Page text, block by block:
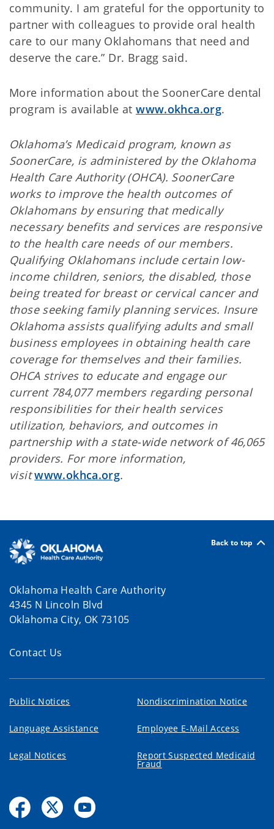
community. I am grateful for the opportunity to
partner with colleagues to provide oral health
care to our many Oklahomans that need and
deserve the care.” Dr. Bragg said.
More information about the SoonerCare dental
program is available atwww.okhca.org.
Oklahoma’s Medicaid program, known as
SoonerCare, is administered by the Oklahoma
Health Care Authority (OHCA). SoonerCare
works to improve the health outcomes of
Oklahomans by ensuring that medically
necessary benefits and services are responsive
to the health care needs of our members.
Qualifying Oklahomans include certain low-
income children, seniors, the disabled, those
being treated for breast or cervical cancer and
those seeking family planning services. Insure
Oklahoma assists qualifying adults and small
business employees in obtaining health care
coverage for themselves and their families.
OHCA strives to educate and engage our
current 784,077 members regarding personal
responsibilities for their health services
utilization, behaviors, and outcomes in
partnership with a state-wide network of 46,065
providers. For more information,
visitwww.okhca.org.
Back to top
Oklahoma Health Care Authority
4345 N Lincoln Blvd
Oklahoma City, OK 73105
Contact Us
Public Notices Nondiscrimination Notice
Language Assistance Employee E-Mail Access
Legal Notices Report Suspected Medicaid
Fraud